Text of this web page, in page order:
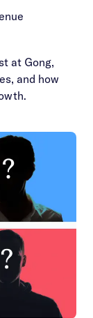
at Gong,
and how